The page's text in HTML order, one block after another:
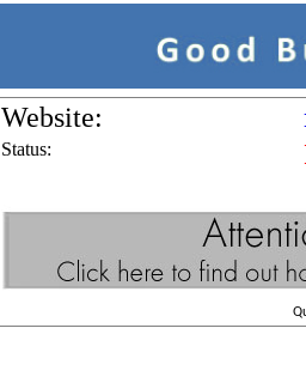
Website:
Status: